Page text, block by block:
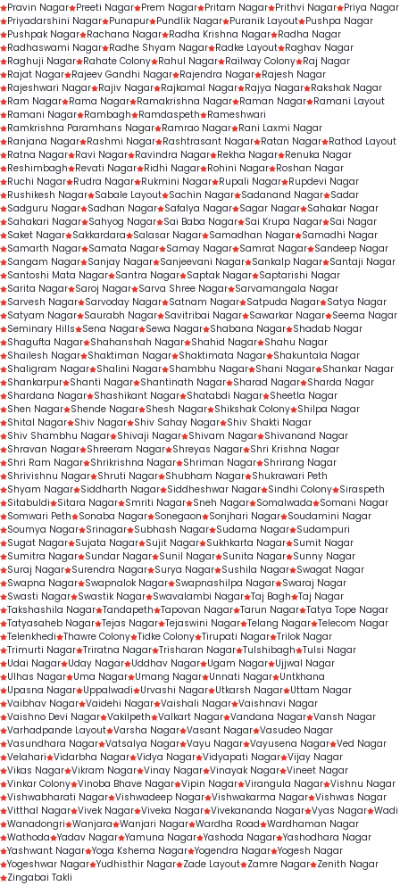
Pravin Nagar Preeti Nagar Prem Nagar Pritam Nagar Prithvi Nagar Priya Nagar
Priyadarshini Nagar Punapur Pundlik Nagar Puranik Layout Pushpa Nagar
Pushpak Nagar Rachana Nagar Radha Krishna Nagar Radha Nagar
Radhaswami Nagar Radhe Shyam Nagar Radke Layout Raghav Nagar
Raghuji Nagar Rahate Colony Rahul Nagar Railway Colony Raj Nagar
Rajat Nagar Rajeev Gandhi Nagar Rajendra Nagar Rajesh Nagar
Rajeshwari Nagar Rajiv Nagar Rajkamal Nagar Rajya Nagar Rakshak Nagar
Ram Nagar Rama Nagar Ramakrishna Nagar Raman Nagar Ramani Layout
Ramani Nagar Rambagh Ramdaspeth
Rameshwari
Ramkrishna Paramhans Nagar Ramrao Nagar Rani Laxmi Nagar
Ranjana Nagar Rashmi Nagar Rashtrasant Nagar Ratan Nagar Rathod Layout
Ratna Nagar Ravi Nagar Ravindra Nagar Rekha Nagar Renuka Nagar
Reshimbagh
Revati Nagar Ridhi Nagar Rohini Nagar Roshan Nagar
Ruchi Nagar Rudra Nagar Rukmini Nagar Rupali Nagar Rupdevi Nagar
Rushikesh Nagar Sabale Layout Sachin Nagar Sadanand Nagar Sadar
Sadguru Nagar Sadhan Nagar Safalya Nagar Sagar Nagar Sahakar Nagar
Sahakari Nagar Sahyog Nagar Sai Baba Nagar Sai Krupa Nagar Sai Nagar
Saket Nagar Sakkardara Salasar Nagar Samadhan Nagar Samadhi Nagar
Samarth Nagar Samata Nagar Samay Nagar Samrat Nagar Sandeep Nagar
Sangam Nagar Sanjay Nagar Sanjeevani Nagar Sankalp Nagar Santaji Nagar
Santoshi Mata Nagar Santra Nagar Saptak Nagar Saptarishi Nagar
Sarita Nagar Saroj Nagar Sarva Shree Nagar Sarvamangala Nagar
Sarvesh Nagar Sarvoday Nagar Satnam Nagar Satpuda Nagar Satya Nagar
Satyam Nagar Saurabh Nagar Savitribai Nagar Sawarkar Nagar Seema Nagar
Seminary Hills
Sena Nagar Sewa Nagar Shabana Nagar Shadab Nagar
Shagufta Nagar Shahanshah Nagar Shahid Nagar Shahu Nagar
Shailesh Nagar Shaktiman Nagar Shaktimata Nagar Shakuntala Nagar
Shaligram Nagar Shalini Nagar Shambhu Nagar Shani Nagar Shankar Nagar
Shankarpur Shanti Nagar Shantinath Nagar Sharad Nagar Sharda Nagar
Shardana Nagar Shashikant Nagar Shatabdi Nagar Sheetla Nagar
Shen Nagar Shende Nagar Shesh Nagar Shikshak Colony Shilpa Nagar
Shital Nagar Shiv Nagar Shiv Sahay Nagar Shiv Shakti Nagar
Shiv Shambhu Nagar Shivaji Nagar Shivam Nagar Shivanand Nagar
Shravan Nagar Shreeram Nagar Shreyas Nagar Shri Krishna Nagar
Shri Ram Nagar Shrikrishna Nagar Shriman Nagar Shrirang Nagar
Shrivishnu Nagar Shruti Nagar Shubham Nagar Shukrawari Peth
Shyam Nagar Siddharth Nagar Siddheshwar Nagar Sindhi Colony Siraspeth
Sitabuldi
Sitara Nagar Smriti Nagar Sneh Nagar Somalwada
Somani Nagar
Somwari Peth
Sonaba Nagar Sonegaon Sonjhari Nagar Soudamini Nagar
Soumya Nagar Srinagar Subhash Nagar Sudama Nagar Sudampuri
Sugat Nagar Sujata Nagar Sujit Nagar Sukhkarta Nagar Sumit Nagar
Sumitra Nagar Sundar Nagar Sunil Nagar Sunita Nagar Sunny Nagar
Suraj Nagar Surendra Nagar Surya Nagar Sushila Nagar Swagat Nagar
Swapna Nagar Swapnalok Nagar Swapnashilpa Nagar Swaraj Nagar
Swasti Nagar Swastik Nagar Swavalambi Nagar Taj Bagh Taj Nagar
Takshashila Nagar Tandapeth Tapovan Nagar Tarun Nagar Tatya Tope Nagar
Tatyasaheb Nagar Tejas Nagar Tejaswini Nagar Telang Nagar Telecom Nagar
Telenkhedi Thawre Colony Tidke Colony Tirupati Nagar Trilok Nagar
Trimurti Nagar Triratna Nagar Trisharan Nagar Tulshibagh Tulsi Nagar
Udai Nagar Uday Nagar Uddhav Nagar Ugam Nagar Ujjwal Nagar
Ulhas Nagar Uma Nagar Umang Nagar Unnati Nagar Untkhana
Upasna Nagar Uppalwadi Urvashi Nagar Utkarsh Nagar Uttam Nagar
Vaibhav Nagar Vaidehi Nagar Vaishali Nagar Vaishnavi Nagar
Vaishno Devi Nagar Vakilpeth Valkart Nagar Vandana Nagar Vansh Nagar
Varhadpande Layout Varsha Nagar Vasant Nagar Vasudeo Nagar
Vasundhara Nagar Vatsalya Nagar Vayu Nagar Vayusena Nagar Ved Nagar
Velahari Vidarbha Nagar Vidya Nagar Vidyapati Nagar Vijay Nagar
Vikas Nagar Vikram Nagar Vinay Nagar Vinayak Nagar Vineet Nagar
Vinkar Colony Vinoba Bhave Nagar Vipin Nagar Virangula Nagar Vishnu Nagar
Vishwabharati Nagar Vishwadeep Nagar Vishwakarma Nagar Vishwas Nagar
Vitthal Nagar Vivek Nagar Viveka Nagar Vivekananda Nagar Vyas Nagar Wadi
Wanadongri Wanjara Wanjari Nagar Wardha Road Wardhaman Nagar
Wathoda Yadav Nagar Yamuna Nagar Yashoda Nagar Yashodhara Nagar
Yashwant Nagar Yoga Kshema Nagar Yogendra Nagar Yogesh Nagar
Yogeshwar Nagar Yudhisthir Nagar Zade Layout Zamre Nagar Zenith Nagar
Zingabai Takli